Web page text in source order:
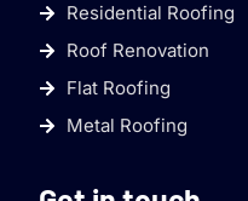
Residential Roofing
Roof Renovation
Flat Roofing
Metal Roofing